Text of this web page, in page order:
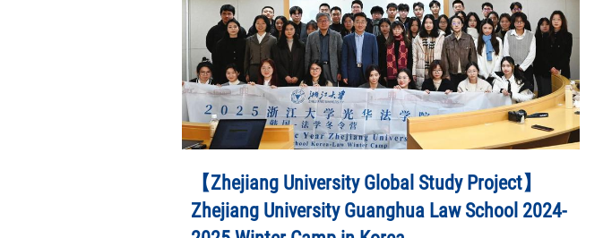
【Zhejiang University Global Study Project】
Zhejiang University Guanghua Law School 2024-